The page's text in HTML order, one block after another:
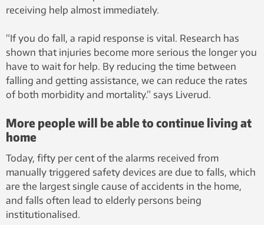
receiving help almost immediately.
“If you do fall, a rapid response is vital. Research has
shown that injuries become more serious the longer you
have to wait for help. By reducing the time between
falling and getting assistance, we can reduce the rates
of both morbidity and mortality.” says Liverud.
More people will be able to continue living at
home
Today, fifty per cent of the alarms received from
manually triggered safety devices are due to falls, which
are the largest single cause of accidents in the home,
and falls often lead to elderly persons being
institutionalised.